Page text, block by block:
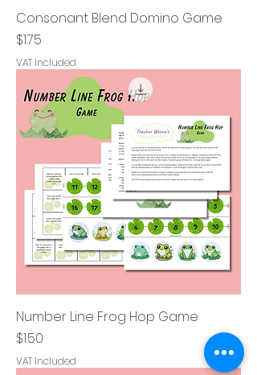
Consonant Blend Domino Game
Price
$1.75
VAT Included
Number Line Frog Hop Game
Price
$1.50
VAT Included